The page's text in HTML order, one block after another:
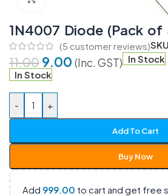
1N4007 Diode (Pack of
(5 customer reviews)
11.00 9.00 (Inc. GST) In Stock
In Stock
- +
Add To Cart
Buy Now
Add 999.00 to cart and get free